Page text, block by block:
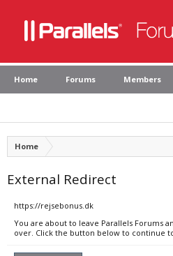
Home Forums Members
Home
External Redirect
https://rejsebonus.dk
You are about to leave Parallels Forums
over. Click the button below to continue